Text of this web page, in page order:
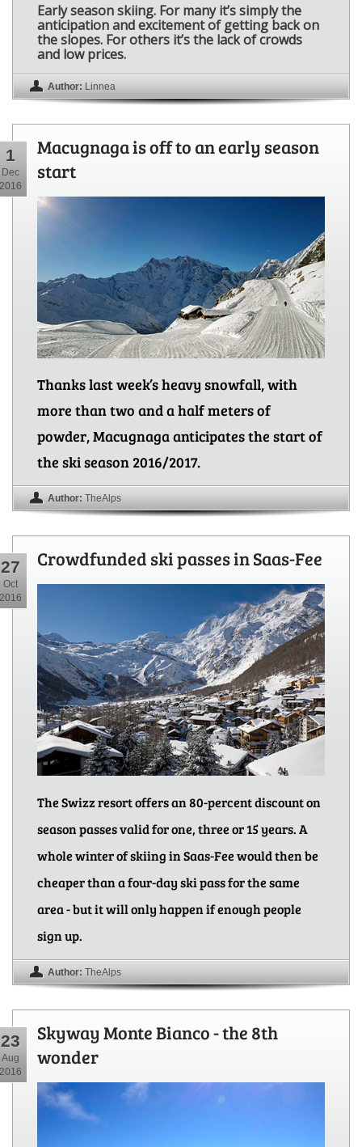
Early season skiing. For many it’s simply the
anticipation and excitement of getting back on
the slopes. For others it’s the lack of crowds
and low prices.
Author: Linnea
1
Dec
2016
Macugnaga is off to an early season
start
Thanks last week’s heavy snowfall, with
more than two and a half meters of
powder, Macugnaga anticipates the start of
the ski season 2016/2017.
Author: TheAlps
27
Oct
2016
Crowdfunded ski passes in Saas-Fee
The Swizz resort offers an 80-percent discount on
season passes valid for one, three or 15 years. A
whole winter of skiing in Saas-Fee would then be
cheaper than a four-day ski pass for the same
area - but it will only happen if enough people
sign up.
Author: TheAlps
23
Aug
2016
Skyway Monte Bianco - the 8th
wonder